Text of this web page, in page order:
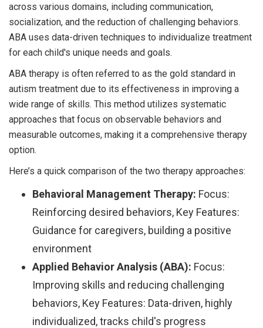
across various domains, including communication,
socialization, and the reduction of challenging behaviors.
ABA uses data-driven techniques to individualize treatment
for each child's unique needs and goals.
ABA therapy is often referred to as the gold standard in
autism treatment due to its effectiveness in improving a
wide range of skills. This method utilizes systematic
approaches that focus on observable behaviors and
measurable outcomes, making it a comprehensive therapy
option.
Here’s a quick comparison of the two therapy approaches:
Behavioral Management Therapy: Focus:
Reinforcing desired behaviors, Key Features:
Guidance for caregivers, building a positive
environment
Applied Behavior Analysis (ABA): Focus:
Improving skills and reducing challenging
behaviors, Key Features: Data-driven, highly
individualized, tracks child's progress